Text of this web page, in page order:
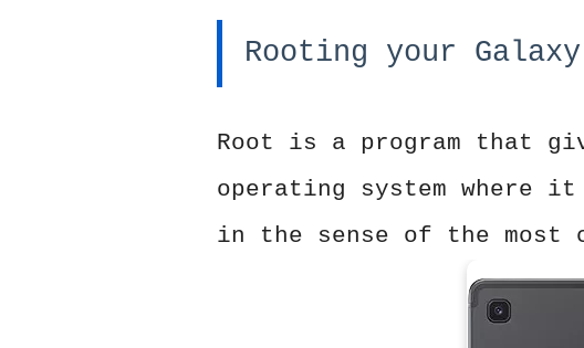
Rooting your Galaxy
Root is a program that
operating system where
in the sense of the most